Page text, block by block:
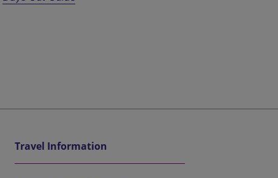
Travel Information